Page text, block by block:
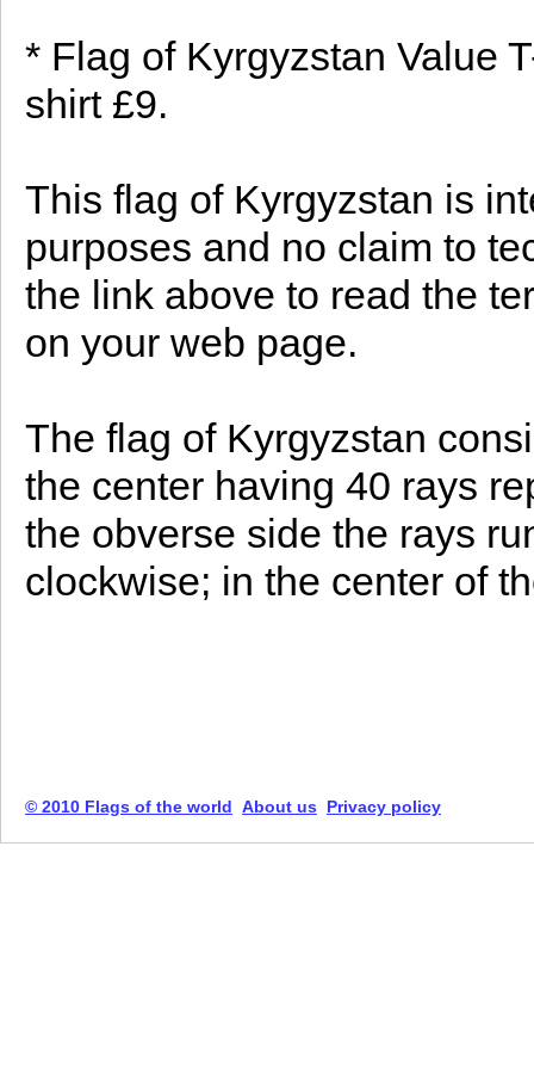
* Flag of Kyrgyzstan Value
shirt £9.
This flag of Kyrgyzstan is
purposes and no claim to
the link above to read the
on your web page.
The flag of Kyrgyzstan
the center having 40 rays
the obverse side the rays
clockwise; in the center of
© 2010 Flags of the world About us Privacy policy